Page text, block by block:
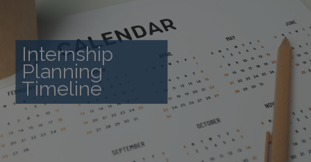
Internship
Planning
Timeline